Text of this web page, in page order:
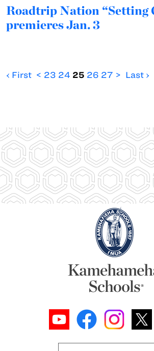
Roadtrip Nation “Setting
premieres Jan. 3
‹ First < 23 24 25 26 27 > Last ›